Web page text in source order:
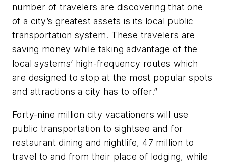
number of travelers are discovering that one
of a city’s greatest assets is its local public
transportation system. These travelers are
saving money while taking advantage of the
local systems’ high-frequency routes which
are designed to stop at the most popular spots
and attractions a city has to offer.”
Forty-nine million city vacationers will use
public transportation to sightsee and for
restaurant dining and nightlife, 47 million to
travel to and from their place of lodging, while